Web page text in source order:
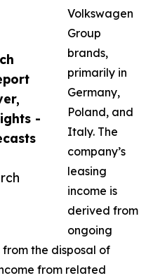
-
Volkswagen
Group
brands,
primarily in
Germany,
Poland, and
Italy. The
company’s
leasing
income is
derived from
ongoing
the disposal of
from related